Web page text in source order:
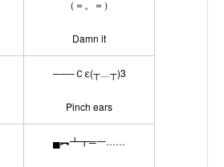
（＝。＝）
Damn it
───Ｃε(┬﹏┬)3
Pinch ears
▄︻┻┳═一……